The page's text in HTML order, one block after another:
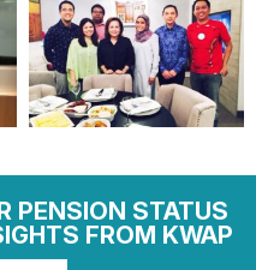
PENSION STATUS
FROM KWAP